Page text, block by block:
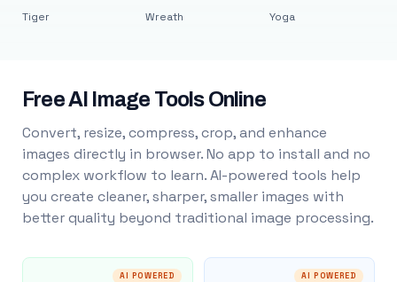
Tiger Wreath Yoga
Free AI Image Tools Online
Convert, resize, compress, crop, and enhance
images directly in browser. No app to install and no
complex workflow to learn. AI-powered tools help
you create cleaner, sharper, smaller images with
better quality beyond traditional image processing.
AI POWERED AI POWERED